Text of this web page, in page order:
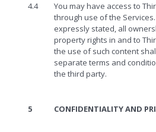
4.4
You may have access to
through use of the
expressly stated, all
property rights in and to
the use of such content
separate terms and
the third party.
5 CONFIDENTIALITY AND